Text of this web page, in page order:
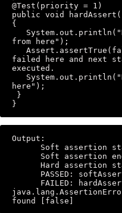
@Test(priority = 1)
public void
{
from here");
failed here and next
executed.
here");
}
Output:
found [false]